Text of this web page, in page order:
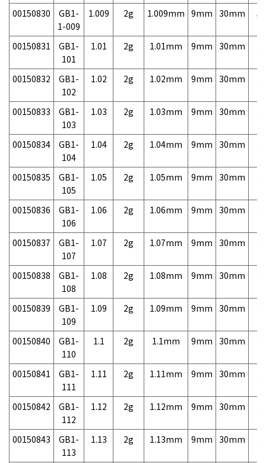
00150830
GB1-
1-009
1.009 2g 1.009mm 9mm 30mm
00150831
GB1-
101
1.01 2g 1.01mm 9mm 30mm
00150832
GB1-
102
1.02 2g 1.02mm 9mm 30mm
00150833
GB1-
103
1.03 2g 1.03mm 9mm 30mm
00150834
GB1-
104
1.04 2g 1.04mm 9mm 30mm
00150835
GB1-
105
1.05 2g 1.05mm 9mm 30mm
00150836
GB1-
106
1.06 2g 1.06mm 9mm 30mm
00150837
GB1-
107
1.07 2g 1.07mm 9mm 30mm
00150838
GB1-
108
1.08 2g 1.08mm 9mm 30mm
00150839
GB1-
109
1.09 2g 1.09mm 9mm 30mm
00150840
GB1-
110
1.1 2g 1.1mm 9mm 30mm
00150841
GB1-
111
1.11 2g 1.11mm 9mm 30mm
00150842
GB1-
112
1.12 2g 1.12mm 9mm 30mm
00150843
GB1-
113
1.13 2g 1.13mm 9mm 30mm